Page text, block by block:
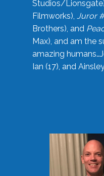
Studios/
Filmworks), Juror
Brothers), and
Max), and am the
amazing
Ian (17), and